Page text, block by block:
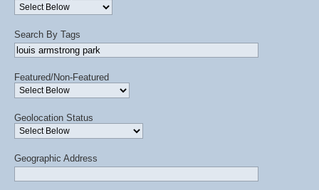
Search By Tags
Featured/Non-Featured
Geolocation Status
Geographic Address